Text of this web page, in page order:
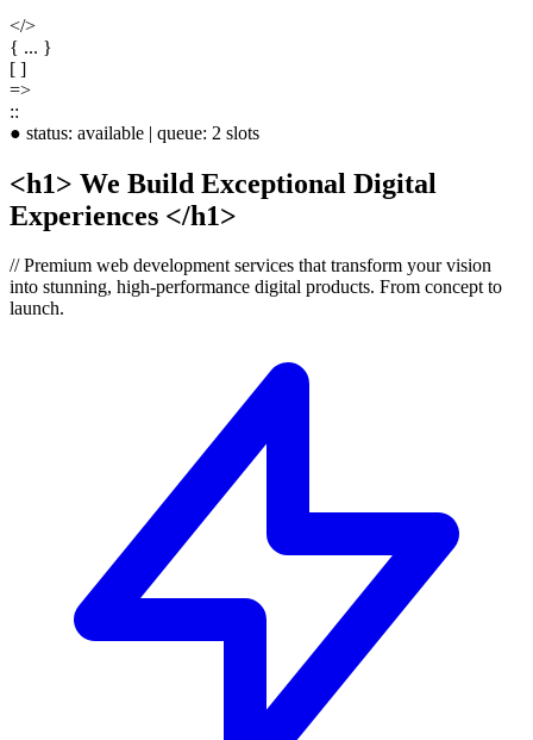
</>
{ ... }
[ ]
=>
::
● status: available | queue: 2 slots
<h1> We Build Exceptional Digital
Experiences </h1>
//Premium web development services that transform your vision
into stunning, high-performance digital products. From concept to
launch.